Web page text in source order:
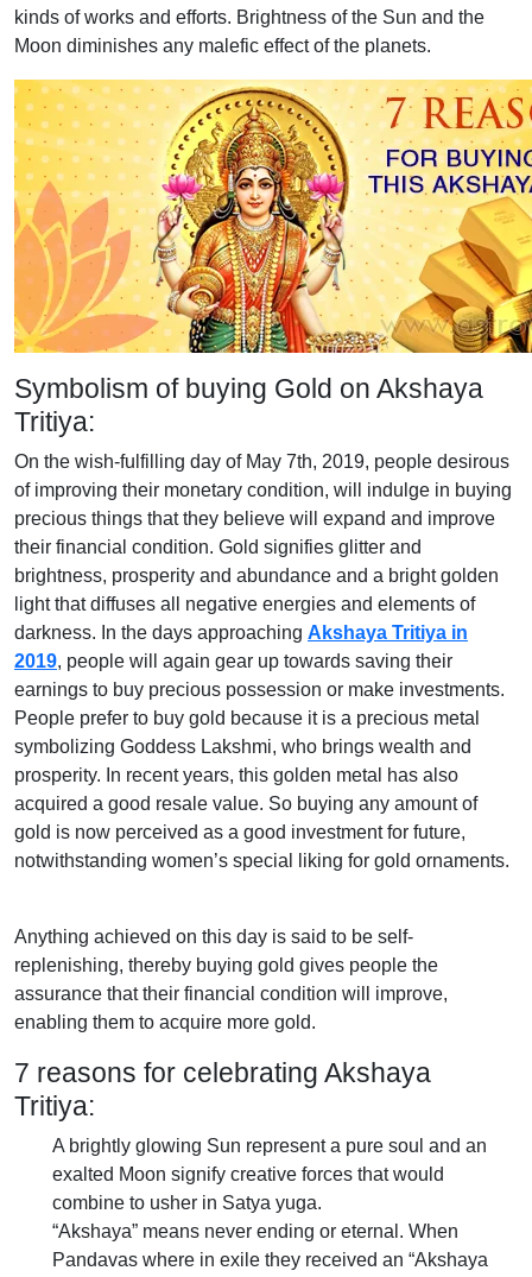
kinds of works and efforts. Brightness of the Sun and the
Moon diminishes any malefic effect of the planets.
Symbolism of buying Gold on Akshaya
Tritiya:
On the wish-fulfilling day of May 7th, 2019, people desirous
of improving their monetary condition, will indulge in buying
precious things that they believe will expand and improve
their financial condition. Gold signifies glitter and
brightness, prosperity and abundance and a bright golden
light that diffuses all negative energies and elements of
darkness. In the days approaching Akshaya Tritiya in
2019, people will again gear up towards saving their
earnings to buy precious possession or make investments.
People prefer to buy gold because it is a precious metal
symbolizing Goddess Lakshmi, who brings wealth and
prosperity. In recent years, this golden metal has also
acquired a good resale value. So buying any amount of
gold is now perceived as a good investment for future,
notwithstanding women’s special liking for gold ornaments.
Anything achieved on this day is said to be self-
replenishing, thereby buying gold gives people the
assurance that their financial condition will improve,
enabling them to acquire more gold.
7 reasons for celebrating Akshaya
Tritiya:
A brightly glowing Sun represent a pure soul and an
exalted Moon signify creative forces that would
combine to usher in Satya yuga.
“Akshaya” means never ending or eternal. When
Pandavas where in exile they received an “Akshaya